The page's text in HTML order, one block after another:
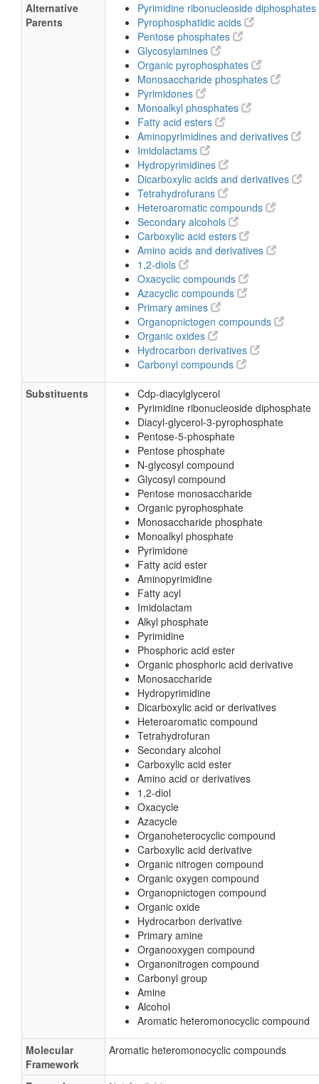
Alternative
Parents
Pyrimidine ribonucleoside diphosphates
Pyrophosphatidic acids
Pentose phosphates
Glycosylamines
Organic pyrophosphates
Monosaccharide phosphates
Pyrimidones
Monoalkyl phosphates
Fatty acid esters
Aminopyrimidines and derivatives
Imidolactams
Hydropyrimidines
Dicarboxylic acids and derivatives
Tetrahydrofurans
Heteroaromatic compounds
Secondary alcohols
Carboxylic acid esters
Amino acids and derivatives
1,2-diols
Oxacyclic compounds
Azacyclic compounds
Primary amines
Organopnictogen compounds
Organic oxides
Hydrocarbon derivatives
Carbonyl compounds
Substituents
Cdp-diacylglycerol
Pyrimidine ribonucleoside diphosphate
Diacyl-glycerol-3-pyrophosphate
Pentose-5-phosphate
Pentose phosphate
N-glycosyl compound
Glycosyl compound
Pentose monosaccharide
Organic pyrophosphate
Monosaccharide phosphate
Monoalkyl phosphate
Pyrimidone
Fatty acid ester
Aminopyrimidine
Fatty acyl
Imidolactam
Alkyl phosphate
Pyrimidine
Phosphoric acid ester
Organic phosphoric acid derivative
Monosaccharide
Hydropyrimidine
Dicarboxylic acid or derivatives
Heteroaromatic compound
Tetrahydrofuran
Secondary alcohol
Carboxylic acid ester
Amino acid or derivatives
1,2-diol
Oxacycle
Azacycle
Organoheterocyclic compound
Carboxylic acid derivative
Organic nitrogen compound
Organic oxygen compound
Organopnictogen compound
Organic oxide
Hydrocarbon derivative
Primary amine
Organooxygen compound
Organonitrogen compound
Carbonyl group
Amine
Alcohol
Aromatic heteromonocyclic compound
Molecular
Framework
Aromatic heteromonocyclic compounds